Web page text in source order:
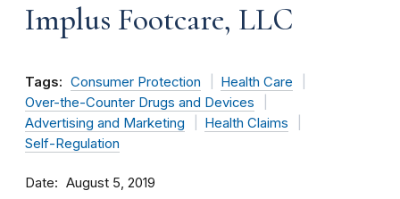
Implus Footcare, LLC
Tags: Consumer Protection
Health Care
Over-the-Counter Drugs and Devices
Advertising and Marketing
Health Claims
Self-Regulation
Date August 5, 2019